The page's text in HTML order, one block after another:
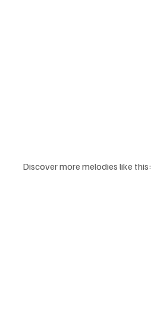
Discover more melodies like this: